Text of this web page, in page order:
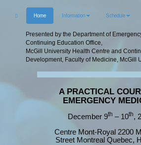
Home Information Schedule
Presented by the Department of
Continuing Education Office,
McGill University Health Centre and
Development, Faculty of Medicine, McGill
A PRACTICAL
EMERGENCY
December 9th – 10th,
Centre Mont-Royal 2200
Street Montreal Quebec,